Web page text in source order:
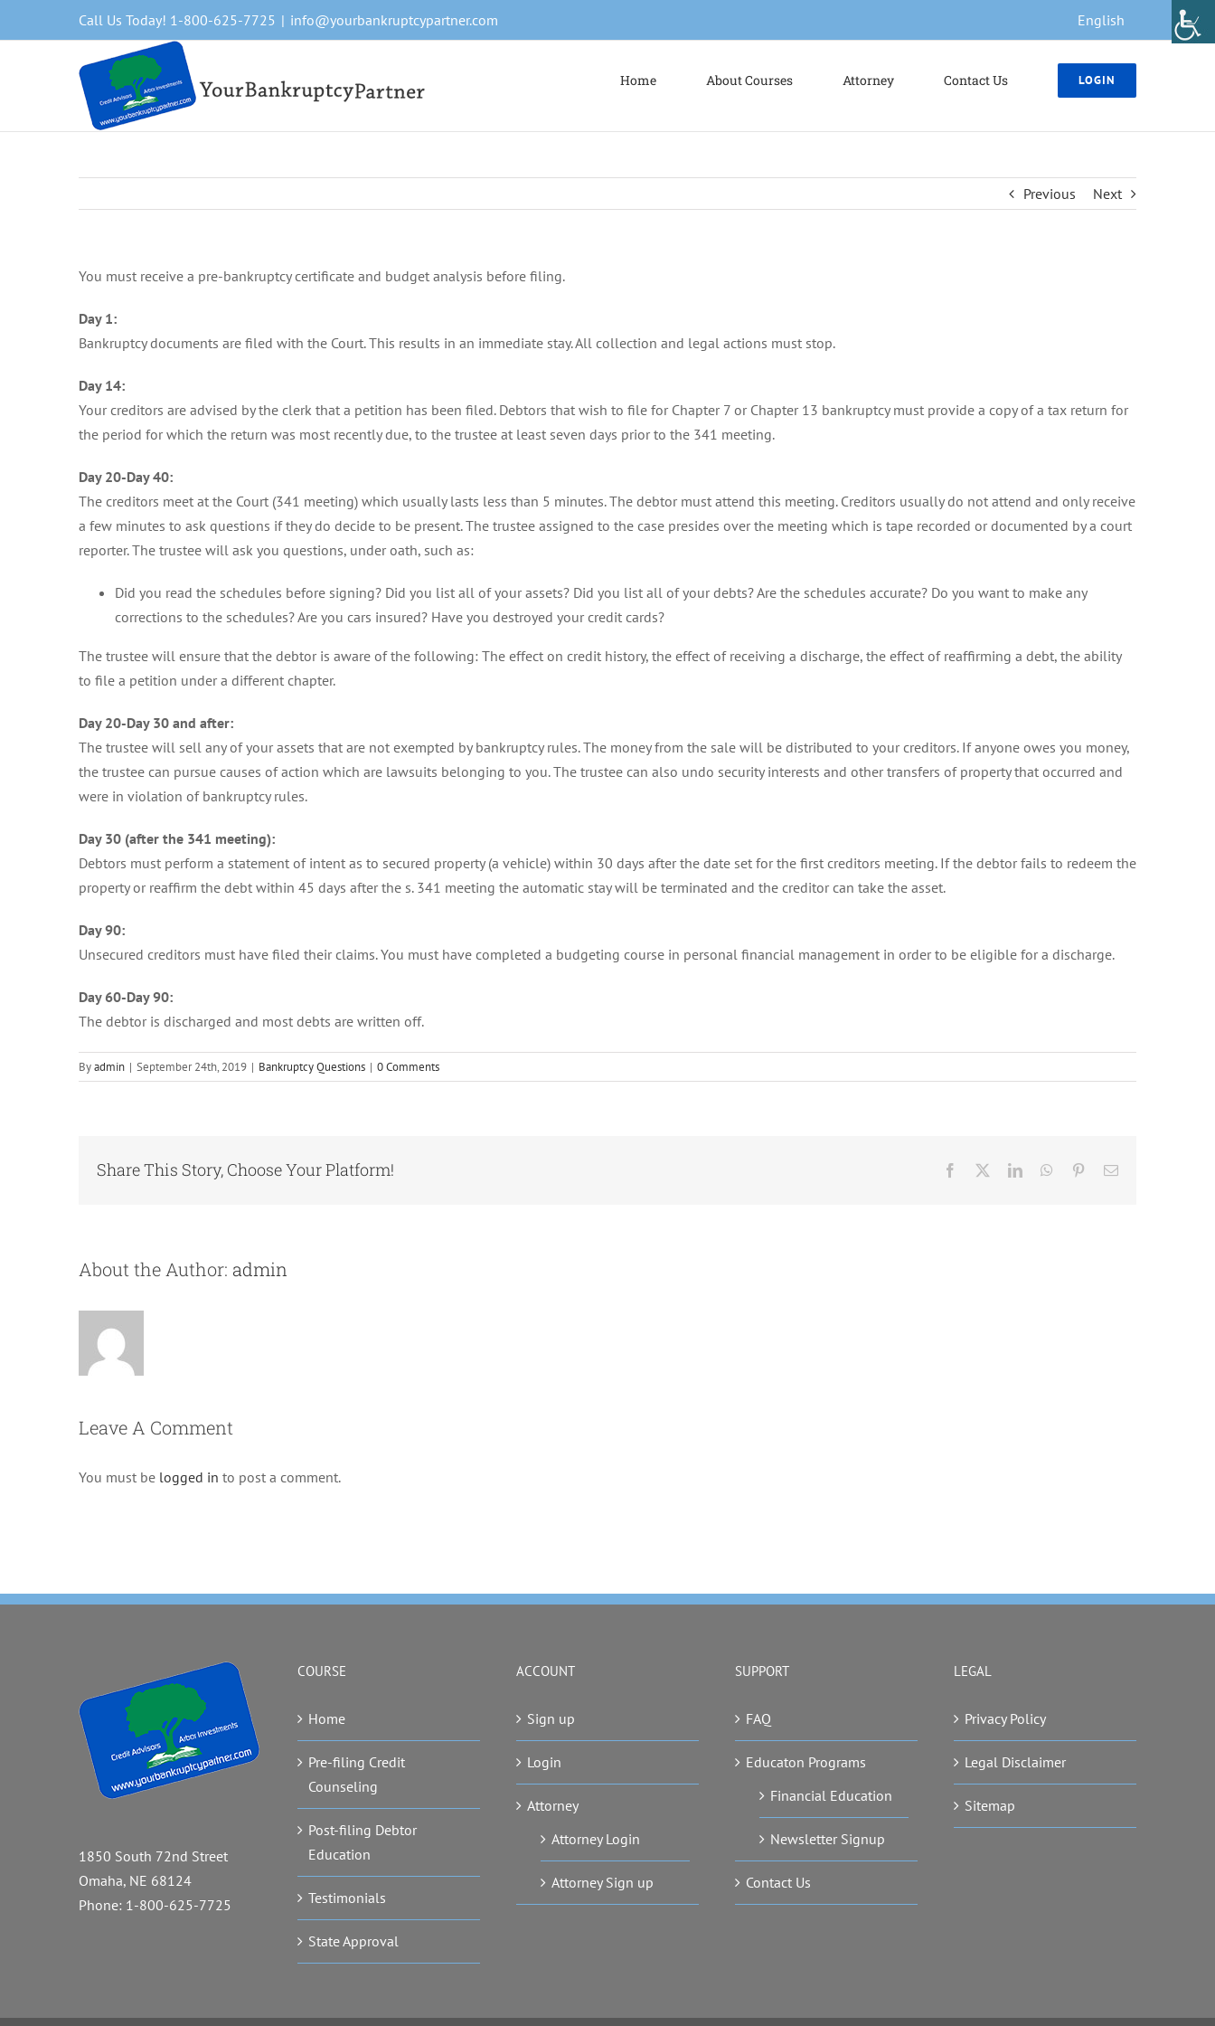
to
Call Us Today! 1-800-625-7725 | info@yourbankruptcypartner.com English
Home About Courses Attorney Contact Us LOGIN
Previous Next
You must receive a pre-bankruptcy certificate and budget analysis before filing.
Day 1:
Bankruptcy documents are filed with the Court. This results in an immediate stay. All collection and legal actions must stop.
Day 14:
Your creditors are advised by the clerk that a petition has been filed. Debtors that wish to file for Chapter 7 or Chapter 13 bankruptcy must provide a copy of a tax return for
the period for which the return was most recently due, to the trustee at least seven days prior to the 341 meeting.
Day 20-Day 40:
The creditors meet at the Court (341 meeting) which usually lasts less than 5 minutes. The debtor must attend this meeting. Creditors usually do not attend and only receive
a few minutes to ask questions if they do decide to be present. The trustee assigned to the case presides over the meeting which is tape recorded or documented by a court
reporter. The trustee will ask you questions, under oath, such as:
Did you read the schedules before signing? Did you list all of your assets? Did you list all of your debts? Are the schedules accurate? Do you want to make any
corrections to the schedules? Are you cars insured? Have you destroyed your credit cards?
The trustee will ensure that the debtor is aware of the following: The effect on credit history, the effect of receiving a discharge, the effect of reaffirming a debt, the ability
to file a petition under a different chapter.
Day 20-Day 30 and after:
The trustee will sell any of your assets that are not exempted by bankruptcy rules. The money from the sale will be distributed to your creditors. If anyone owes you money,
the trustee can pursue causes of action which are lawsuits belonging to you. The trustee can also undo security interests and other transfers of property that occurred and
were in violation of bankruptcy rules.
Day 30 (after the 341 meeting):
Debtors must perform a statement of intent as to secured property (a vehicle) within 30 days after the date set for the first creditors meeting. If the debtor fails to redeem the
property or reaffirm the debt within 45 days after the s. 341 meeting the automatic stay will be terminated and the creditor can take the asset.
Day 90:
Unsecured creditors must have filed their claims. You must have completed a budgeting course in personal financial management in order to be eligible for a discharge.
Day 60-Day 90:
The debtor is discharged and most debts are written off.
Byadmin | September 24th, 2019 | Bankruptcy Questions | 0 Comments
Share This Story, Choose Your Platform! Facebook LinkedInWhatsApp
PinterestEmail
About the Author: admin
Leave A Comment
You must be logged in to post a comment.
1850 South 72nd Street
Omaha, NE 68124
Phone: 1-800-625-7725
COURSE
Home
Pre-filing Credit
Counseling
Post-filing Debtor
Education
Testimonials
State Approval
ACCOUNT
Sign up
Login
Attorney
Attorney Login
Attorney Sign up
SUPPORT
FAQ
Educaton Programs
Financial Education
Newsletter Signup
Contact Us
LEGAL
Privacy Policy
Legal Disclaimer
Sitemap